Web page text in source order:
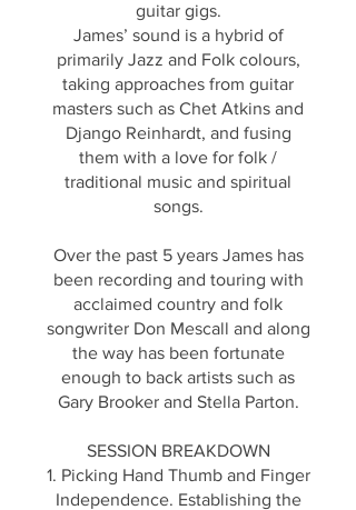
guitar gigs.
James’ sound is a hybrid of
primarily Jazz and Folk colours,
taking approaches from guitar
masters such as Chet Atkins and
Django Reinhardt, and fusing
them with a love for folk /
traditional music and spiritual
songs.
Over the past 5 years James has
been recording and touring with
acclaimed country and folk
songwriter Don Mescall and along
the way has been fortunate
enough to back artists such as
Gary Brooker and Stella Parton.
SESSION BREAKDOWN
1. Picking Hand Thumb and Finger
Independence. Establishing the